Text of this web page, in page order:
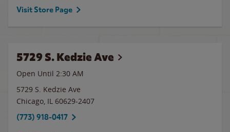
Visit Store Page
5729 S. Kedzie Ave
Open Until 2:30 AM
5729 S. Kedzie Ave
Chicago, IL 60629-2407
(773) 918-0417